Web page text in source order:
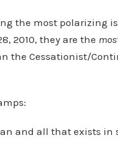
the most polarizing
2010, they are the
the Cessationist/
and all that exists in